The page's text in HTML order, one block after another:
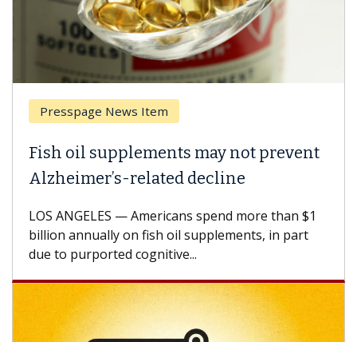
Presspage News Item
Fish oil supplements may not prevent
Alzheimer’s-related decline
LOS ANGELES — Americans spend more than $1
billion annually on fish oil supplements, in part
due to purported cognitive...